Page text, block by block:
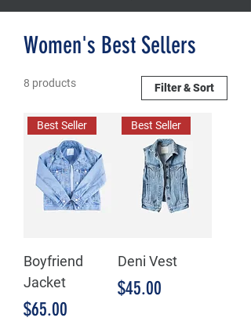
Women's Best Sellers
8 products Filter & Sort
Best Seller
Boyfriend
Jacket
Price
$65.00
Best Seller
Deni Vest
Price
$45.00